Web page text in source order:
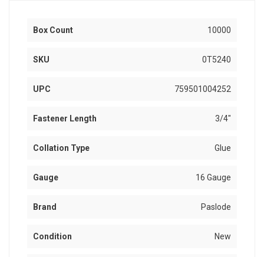
Box Count 10000
SKU 0T5240
UPC 759501004252
Fastener Length 3/4"
Collation Type Glue
Gauge 16 Gauge
Brand Paslode
Condition New